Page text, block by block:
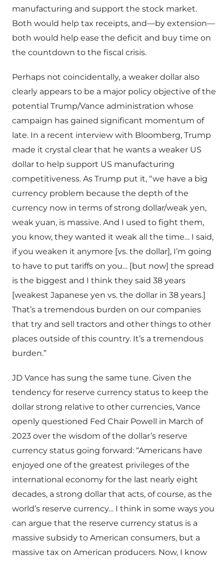
manufacturing and support the stock market.
Both would help tax receipts, and—by extension—
both would help ease the deficit and buy time on
the countdown to the fiscal crisis.
Perhaps not coincidentally, a weaker dollar also
clearly appears to be a major policy objective of the
potential Trump/Vance administration whose
campaign has gained significant momentum of
late. In a recent interview with Bloomberg, Trump
made it crystal clear that he wants a weaker US
dollar to help support US manufacturing
competitiveness. As Trump put it, “we have a big
currency problem because the depth of the
currency now in terms of strong dollar/weak yen,
weak yuan, is massive. And I used to fight them,
you know, they wanted it weak all the time… I said,
if you weaken it anymore [vs. the dollar], I’m going
to have to put tariffs on you… [but now] the spread
is the biggest and I think they said 38 years
[weakest Japanese yen vs. the dollar in 38 years.]
That’s a tremendous burden on our companies
that try and sell tractors and other things to other
places outside of this country. It’s a tremendous
burden.”
JD Vance has sung the same tune. Given the
tendency for reserve currency status to keep the
dollar strong relative to other currencies, Vance
openly questioned Fed Chair Powell in March of
2023 over the wisdom of the dollar’s reserve
currency status going forward: “Americans have
enjoyed one of the greatest privileges of the
international economy for the last nearly eight
decades, a strong dollar that acts, of course, as the
world’s reserve currency… I think in some ways you
can argue that the reserve currency status is a
massive subsidy to American consumers, but a
massive tax on American producers. Now, I know